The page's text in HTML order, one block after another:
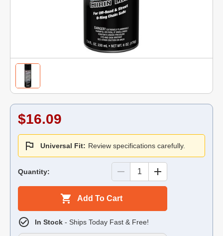
$16.09
Universal Fit: Review specifications carefully.
Quantity:
Add To Cart
In Stock - Ships Today Fast & Free!